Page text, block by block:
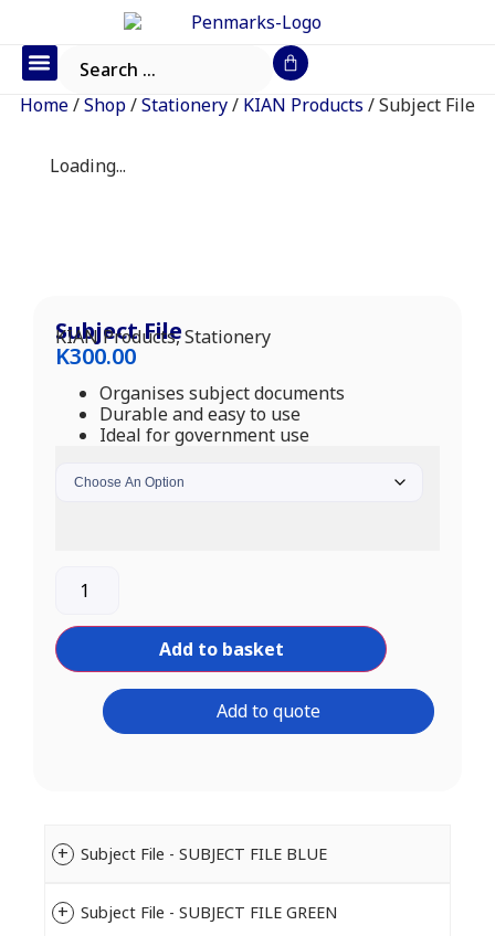
Home/Shop/Stationery/ KIAN Products / Subject File
Loading...
Subject File
KIAN Products,Stationery
K300.00
Organises subject documents
Durable and easy to use
Ideal for government use
Add to basket
Add to quote
Subject File - SUBJECT FILE BLUE
Subject File - SUBJECT FILE GREEN